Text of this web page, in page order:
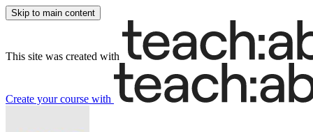
Skip to main content
This site was created with
Create your course with